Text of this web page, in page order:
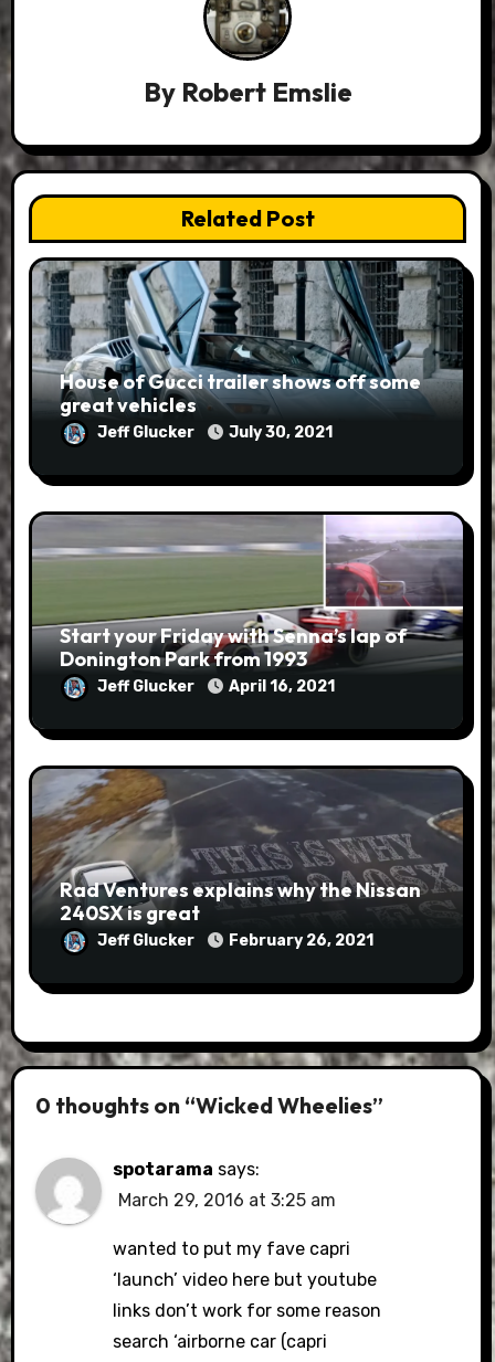
By Robert Emslie
Related Post
House of Gucci trailer shows off some
great vehicles
Jeff Glucker July 30, 2021
Start your Friday with Senna’s lap of
Donington Park from 1993
Jeff Glucker April 16, 2021
Rad Ventures explains why the Nissan
240SX is great
Jeff Glucker February 26, 2021
0 thoughts on “Wicked Wheelies”
spotarama says:
March 29, 2016 at 3:25 am
wanted to put my fave capri
‘launch’ video here but youtube
links don’t work for some reason
search ‘airborne car (capri